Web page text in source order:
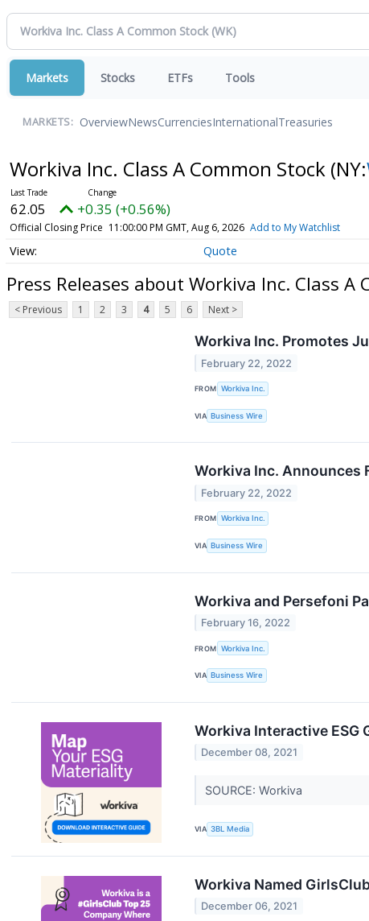
Markets Stocks ETFs Tools
MARKETS: OverviewNewsCurrenciesInternationalTreasuries
Workiva Inc. Class A Common Stock (NY:
62.05 +0.35 (+0.56%)
Official Closing Price 11:00:00 PM GMT, Aug 6, 2026 Add to My Watchlist
Quote
Press Releases about Workiva Inc. Class A
< Previous 1 2 3 4 5 6 Next >
Workiva Inc. Promotes
February 22, 2022
FROM Workiva Inc.
VIA Business Wire
Workiva Inc. Announces
February 22, 2022
FROM Workiva Inc.
VIA Business Wire
Workiva and Persefoni
February 16, 2022
FROM Workiva Inc.
VIA Business Wire
Workiva Interactive ESG
December 08, 2021
SOURCE: Workiva
VIA 3BL Media
Workiva Named
December 06, 2021